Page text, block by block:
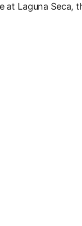
at Laguna Seca,